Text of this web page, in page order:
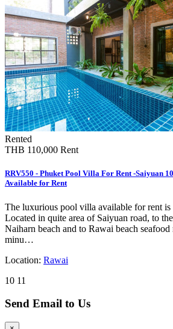
Rented
THB 110,000 Rent
RRV550 - Phuket Pool Villa For Rent -Saiyuan
Available for Rent
The luxurious pool villa available for rent is
Located in quite area of Saiyuan road, to
Naiharn beach and to Rawai beach
minu…
Location: Rawai
10 11
Send Email to Us